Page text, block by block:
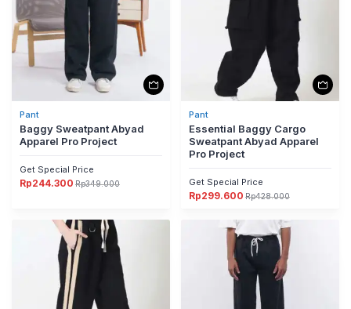
Pant
Baggy Sweatpant Abyad
Apparel Pro Project
Get Special Price
Rp349.000
Harga
Rp244.300
Harga
Rp244.300.
Pant
Essential Baggy Cargo
Sweatpant Abyad Apparel
Pro Project
Get Special Price
Rp428.000
Harga
Rp428.000.
Rp299.600
Harga
adalah:
Rp299.600.